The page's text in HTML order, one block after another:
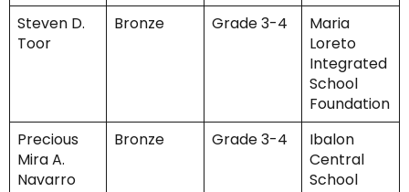
Steven D.
Toor
Bronze Grade 3-4
Maria
Loreto
Integrated
School
Foundation
Precious
Mira A.
Navarro
Bronze Grade 3-4
Ibalon
Central
School